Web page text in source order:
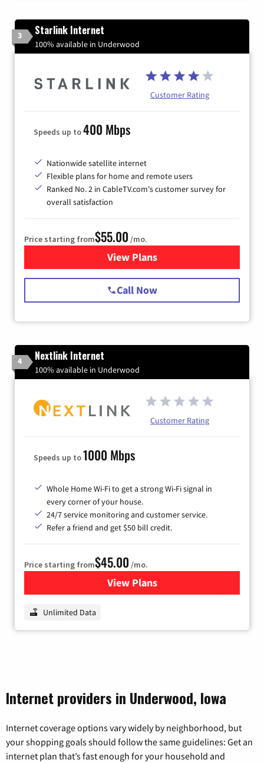
3 Starlink Internet
100% available in Underwood
Customer Rating
Speeds up to400 Mbps
Nationwide satellite internet
Flexible plans for home and remote users
Ranked No. 2 in CableTV.com's customer survey for
overall satisfaction
Price starting from$55.00 /mo.
View Plansfor Starlink Internet
Call Now
4 Nextlink Internet
100% available in Underwood
Customer Rating
Speeds up to1000 Mbps
Whole Home Wi-Fi to get a strong Wi-Fi signal in
every corner of your house.
24/7 service monitoring and customer service.
Refer a friend and get $50 bill credit.
Price starting from$45.00 /mo.
View Plansfor Nextlink Internet
Unlimited Data
Internet providers in Underwood, Iowa
Internet coverage options vary widely by neighborhood, but
your shopping goals should follow the same guidelines: Get an
internet plan that’s fast enough for your household and